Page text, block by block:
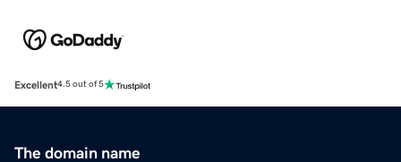
Excellent4.5 out of 5
The domain name